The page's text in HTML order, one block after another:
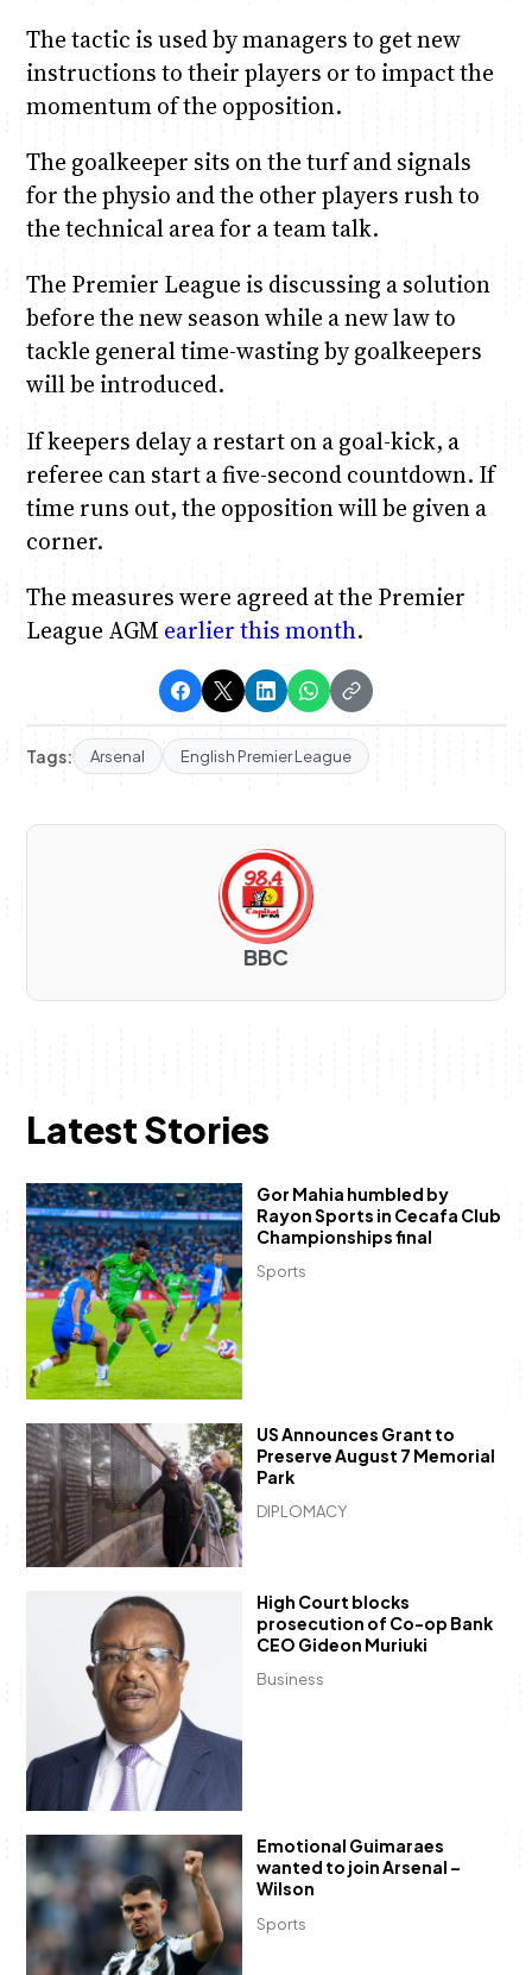
The tactic is used by managers to get new
instructions to their players or to impact the
momentum of the opposition.
The goalkeeper sits on the turf and signals
for the physio and the other players rush to
the technical area for a team talk.
The Premier League is discussing a solution
before the new season while a new law to
tackle general time-wasting by goalkeepers
will be introduced.
If keepers delay a restart on a goal-kick, a
referee can start a five-second countdown. If
time runs out, the opposition will be given a
corner.
The measures were agreed at the Premier
League AGM earlier this month.
Tags: Arsenal English Premier League
BBC
Latest Stories
Sports
Gor Mahia humbled by
Rayon Sports in Cecafa Club
Championships final
DIPLOMACY
US Announces Grant to
Preserve August 7 Memorial
Park
Business
High Court blocks
prosecution of Co-op Bank
CEO Gideon Muriuki
Sports
Emotional Guimaraes
wanted to join Arsenal –
Wilson